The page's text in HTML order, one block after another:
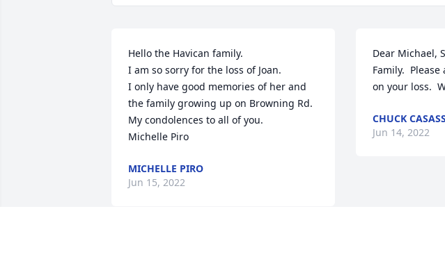
Hello the Havican family.
I am so sorry for the loss of Joan.
I only have good memories of her and
the family growing up on Browning Rd.
My condolences to all of you.
Michelle Piro
MICHELLE PIRO
Jun 15, 2022
Dear Michael,
Family.
on your loss.
CHUCK
Jun 14, 2022